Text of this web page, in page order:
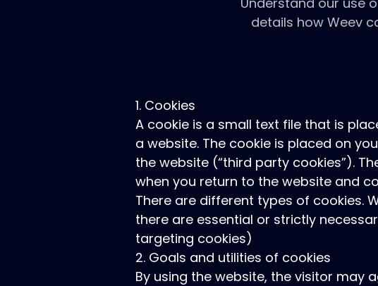
details how Weev
1. Cookies
A cookie is a small text file that is
a website. The cookie is placed on
the website (“third party cookies”).
when you return to the website and
There are different types of cookies.
there are essential or strictly
targeting cookies)
2. Goals and utilities of cookies
By using the website, the visitor may